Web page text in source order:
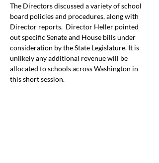
The Directors discussed a variety of school
board policies and procedures, along with
Director reports.  Director Heller pointed
out specific Senate and House bills under
consideration by the State Legislature. It is
unlikely any additional revenue will be
allocated to schools across Washington in
this short session.